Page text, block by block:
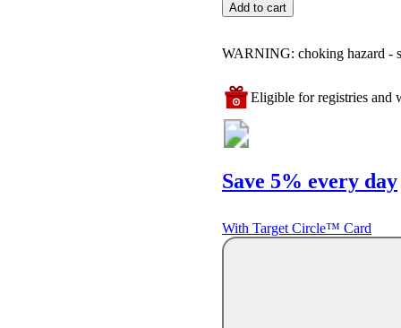
Add to cart
WARNING: choking hazard -
Eligible for registries and
Save 5% every day
With Target Circle™ Card